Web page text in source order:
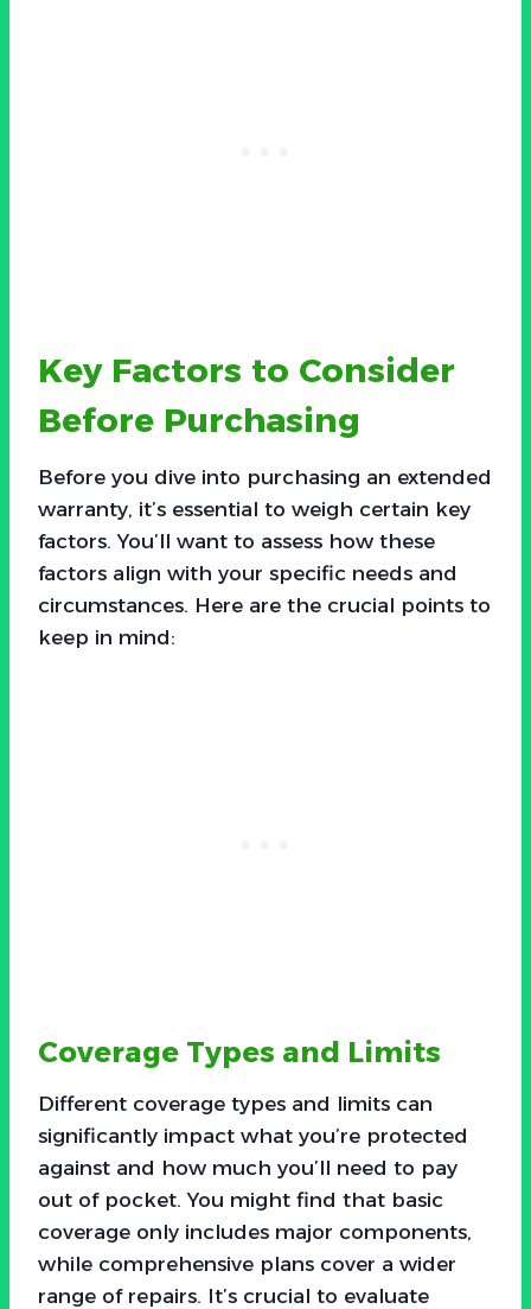
Key Factors to Consider
Before Purchasing
Before you dive into purchasing an extended
warranty, it’s essential to weigh certain key
factors. You’ll want to assess how these
factors align with your specific needs and
circumstances. Here are the crucial points to
keep in mind:
Coverage Types and Limits
Different coverage types and limits can
significantly impact what you’re protected
against and how much you’ll need to pay
out of pocket. You might find that basic
coverage only includes major components,
while comprehensive plans cover a wider
range of repairs. It’s crucial to evaluate